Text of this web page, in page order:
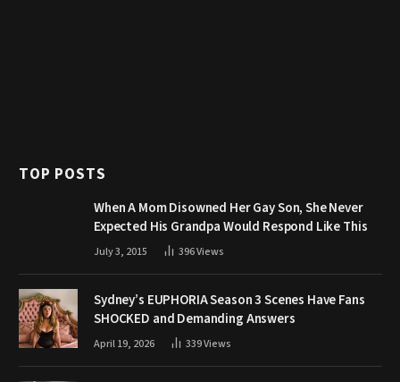
TOP POSTS
When A Mom Disowned Her Gay Son, She Never
Expected His Grandpa Would Respond Like This
July 3, 2015 396Views
Sydney’s EUPHORIA Season 3 Scenes Have Fans
SHOCKED and Demanding Answers
April 19, 2026 339Views